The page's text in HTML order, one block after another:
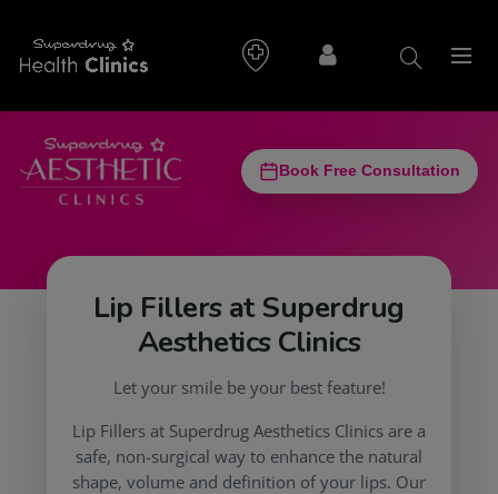
Book Free Consultation
Lip Fillers at Superdrug
Aesthetics Clinics
Let your smile be your best feature!
Lip Fillers at Superdrug Aesthetics Clinics are a
safe, non-surgical way to enhance the natural
shape, volume and definition of your lips. Our